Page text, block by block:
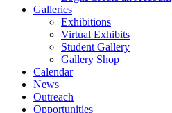
Galleries
Exhibitions
Virtual Exhibits
Student Gallery
Gallery Shop
Calendar
News
Outreach
Opportunities